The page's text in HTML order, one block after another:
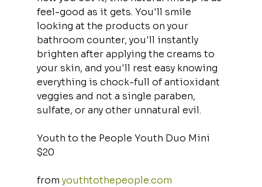
feel-good as it gets. You'll smile
looking at the products on your
bathroom counter, you'll instantly
brighten after applying the creams to
your skin, and you'll rest easy knowing
everything is chock-full of antioxidant
veggies and not a single paraben,
sulfate, or any other unnatural evil.
Youth to the People Youth Duo Mini
$20
from youthtothepeople.com